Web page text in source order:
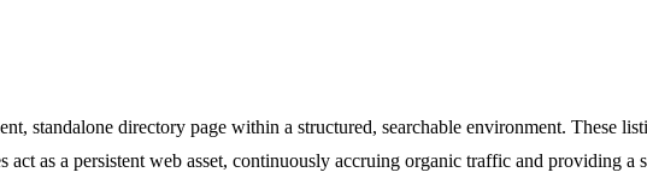
standalone directory page within a structured, searchable environment. These
act as a persistent web asset, continuously accruing organic traffic and providing